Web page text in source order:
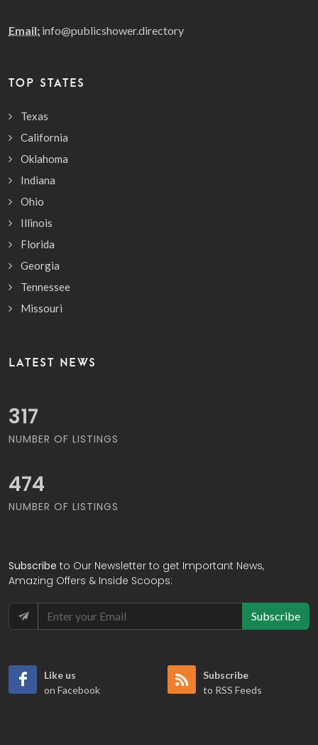
Email: info@publicshower.directory
TOP STATES
Texas
California
Oklahoma
Indiana
Ohio
Illinois
Florida
Georgia
Tennessee
Missouri
LATEST NEWS
372
NUMBER OF LISTINGS
556
NUMBER OF LISTINGS
Subscribe to Our Newsletter to get Important News,
Amazing Offers & Inside Scoops:
Subscribe
Like us
on Facebook
Subscribe
to RSS Feeds